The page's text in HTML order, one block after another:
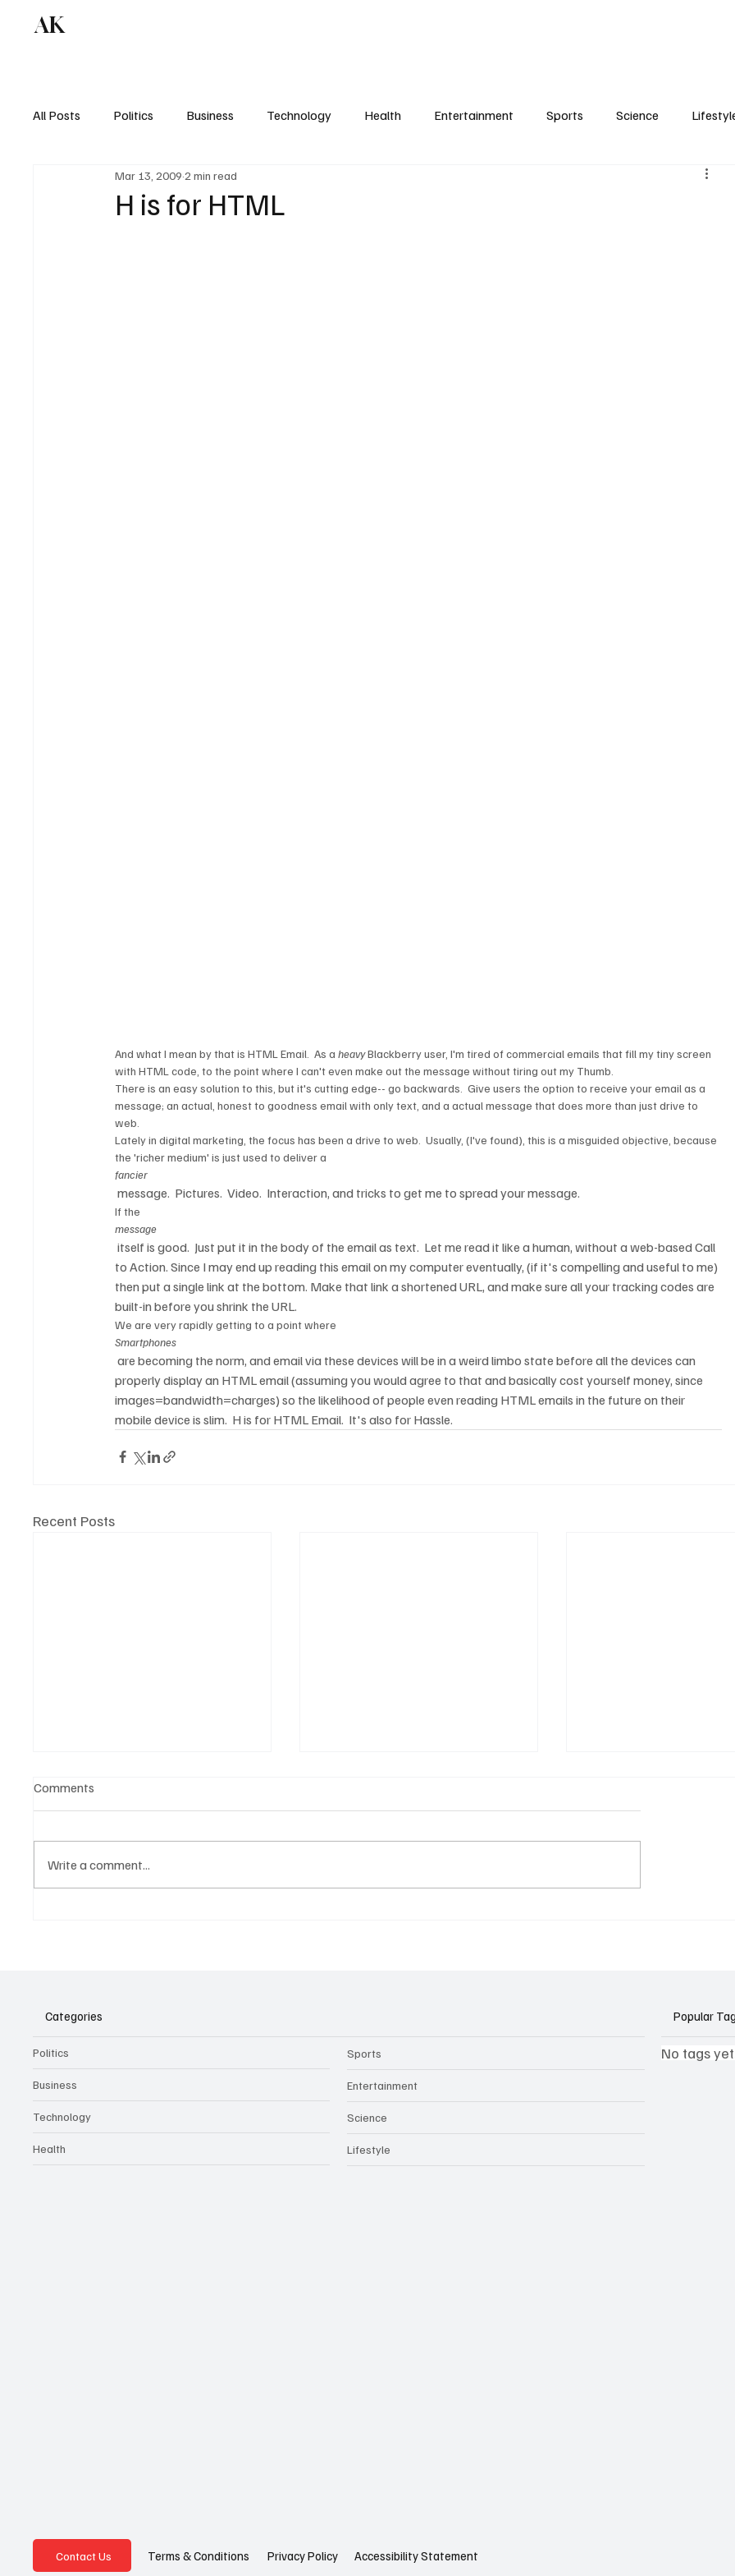
AK
All Posts Politics Business Technology Health Entertainment Sports Science
H is for HTML
Mar 13, 2009 2 min read
And what I mean by that is HTML Email.  As a heavy Blackberry user, I'm tired of commercial emails that fill my tiny screen
with HTML code, to the point where I can't even make out the message without tiring out my Thumb.
There is an easy solution to this, but it's cutting edge-- go backwards.  Give users the option to receive your email as a
message; an actual, honest to goodness email with only text, and a actual message that does more than just drive to
web.
Lately in digital marketing, the focus has been a drive to web.  Usually, (I've found), this is a misguided objective, because
the 'richer medium' is just used to deliver a
fancier
message.  Pictures.  Video.  Interaction, and tricks to get me to spread your message.
If the
message
itself is good.  Just put it in the body of the email as text.  Let me read it like a human, without a web-based Call
to Action. Since I may end up reading this email on my computer eventually, (if it's compelling and useful to me)
then put a single link at the bottom. Make that link a shortened URL, and make sure all your tracking codes are
built-in before you shrink the URL.
We are very rapidly getting to a point where
Smartphones
are becoming the norm, and email via these devices will be in a weird limbo state before all the devices can
properly display an HTML email (assuming you would agree to that and basically cost yourself money, since
images=bandwidth=charges) so the likelihood of people even reading HTML emails in the future on their
mobile device is slim.  H is for HTML Email.  It's also for Hassle.
Recent Posts
Comments
Write a comment...
Categories
Politics
Business
Technology
Health
Sports
Entertainment
Science
Lifestyle
Popular
No tags
Contact Us Terms & Conditions Privacy Policy Accessibility Statement